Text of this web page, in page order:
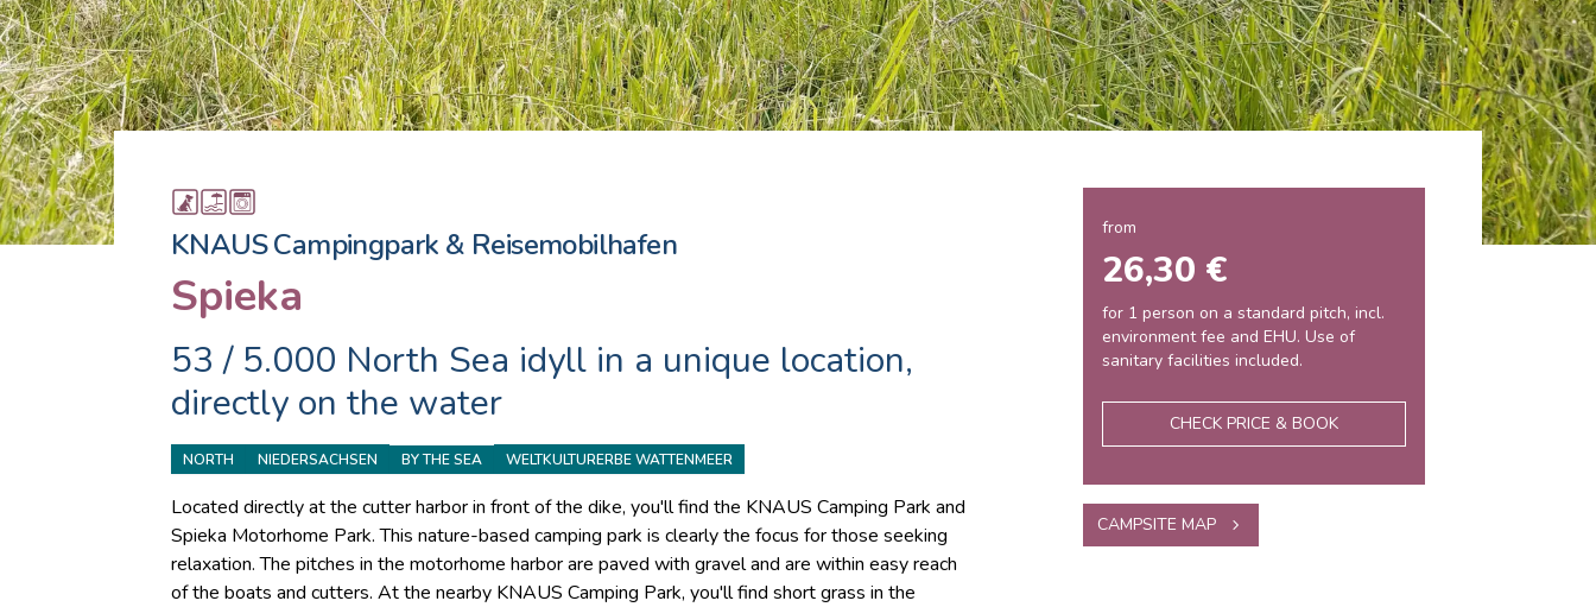
KNAUS Campingpark & Reisemobilhafen
Spieka
53 / 5.000 North Sea idyll in a unique location,
directly on the water
NORTH NIEDERSACHSEN BY THE SEA WELTKULTURERBE WATTENMEER
Located directly at the cutter harbor in front of the dike, you'll find the KNAUS Camping Park and
Spieka Motorhome Park. This nature-based camping park is clearly the focus for those seeking
relaxation. The pitches in the motorhome harbor are paved with gravel and are within easy reach
of the boats and cutters. At the nearby KNAUS Camping Park, you'll find short grass in the
from
26,30 €
for 1 person on a standard pitch, incl.
environment fee and EHU. Use of
sanitary facilities included.
CHECK PRICE & BOOK
CAMPSITE MAP